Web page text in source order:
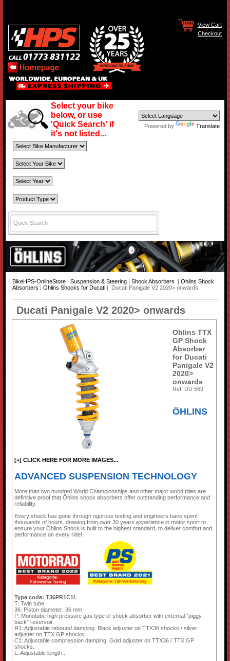
View Cart
Checkout
Select your bike
below, or use
'Quick Search' if
it's not listed...
Powered by Translate
BikeHPS-OnlineStore| Suspension & Steering| Shock Absorbers | Ohlins Shock
Absorbers | Ohlins Shocks for Ducati| Ducati Panigale V2 2020> onwards
Ducati Panigale V2 2020> onwards
[+] CLICK HERE FOR MORE IMAGES...
Ohlins TTX
GP Shock
Absorber
for Ducati
Panigale V2
2020>
onwards
Ref: DU 569
ÖHLINS
ADVANCED SUSPENSION TECHNOLOGY
More than two hundred World Championships and other major world titles are
definitive proof that Öhlins shock absorbers offer outstanding performance and
reliability.
Every shock has gone through rigorous testing and engineers have spent
thousands of hours, drawing from over 30 years experience in motor sport to
ensure your Öhlins Shock is built to the highest standard, to deliver comfort and
performance on every ride!
Type code: T36PR1C1L
T: Twin tube
36: Piston diameter: 36 mm
P: Monotube high pressure gas type of shock absorber with external "piggy
back" reservoir.
R1: Adjustable rebound damping. Black adjuster on TTX36 shocks / silver
adjuster on TTX GP shocks.
C1: Adjustable compression damping. Gold adjuster on TTX36 / TTX GP
shocks.
L: Adjustable length..